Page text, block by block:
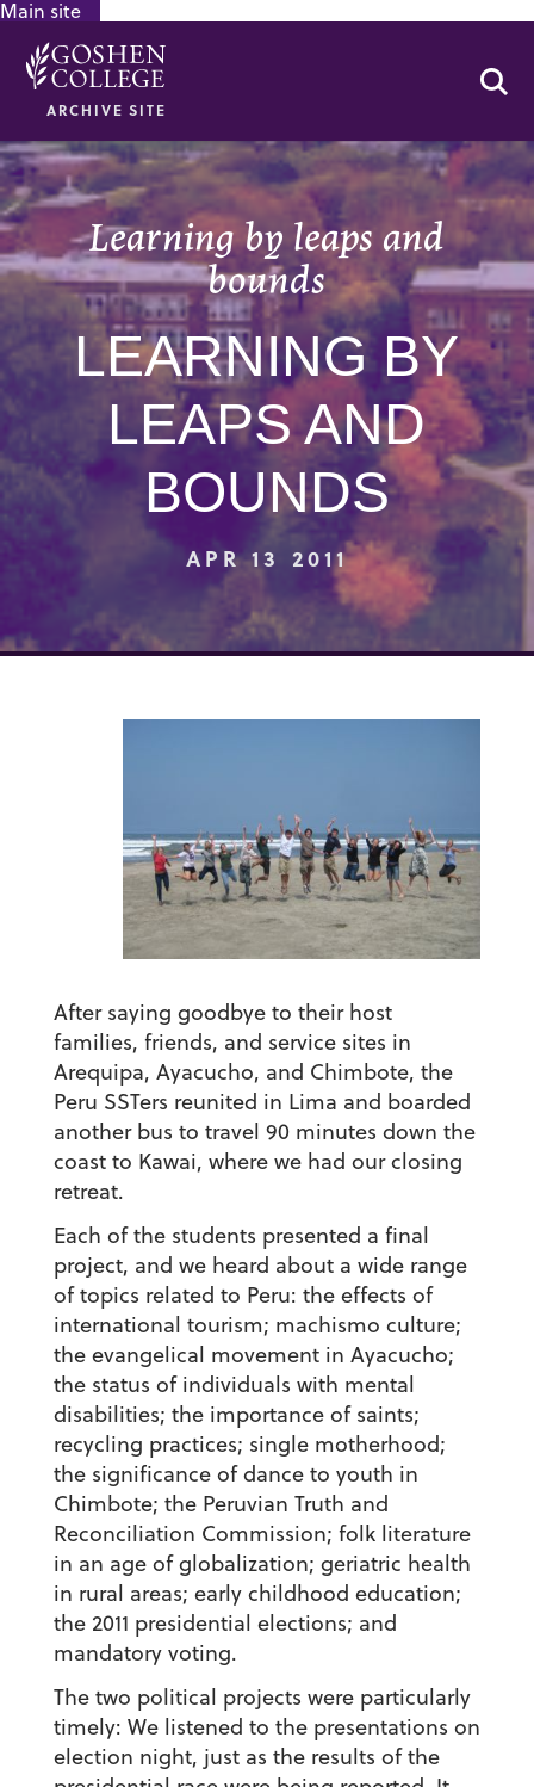
Main site
ARCHIVE SITE
Learning by leaps and
bounds
LEARNING BY
LEAPS AND
BOUNDS
APR 13 2011
After saying goodbye to their host
families, friends, and service sites in
Arequipa, Ayacucho, and Chimbote, the
Peru SSTers reunited in Lima and boarded
another bus to travel 90 minutes down the
coast to Kawai, where we had our closing
retreat.
Each of the students presented a final
project, and we heard about a wide range
of topics related to Peru: the effects of
international tourism; machismo culture;
the evangelical movement in Ayacucho;
the status of individuals with mental
disabilities; the importance of saints;
recycling practices; single motherhood;
the significance of dance to youth in
Chimbote; the Peruvian Truth and
Reconciliation Commission; folk literature
in an age of globalization; geriatric health
in rural areas; early childhood education;
the 2011 presidential elections; and
mandatory voting.
The two political projects were particularly
timely: We listened to the presentations on
election night, just as the results of the
GOOGLE RECAPTCHA RESPONSE